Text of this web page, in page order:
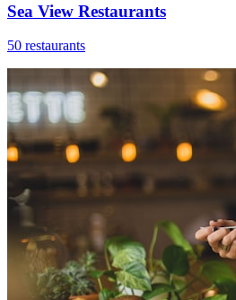
Sea View Restaurants
50 restaurants